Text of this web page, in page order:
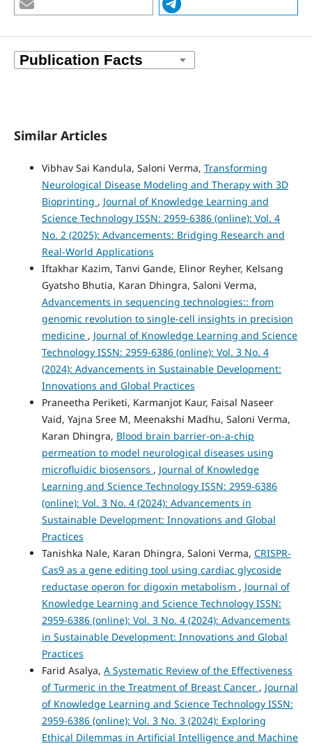
Similar Articles
Vibhav Sai Kandula, Saloni Verma, Transforming
Neurological Disease Modeling and Therapy with 3D
Bioprinting , Journal of Knowledge Learning and
Science Technology ISSN: 2959-6386 (online): Vol. 4
No. 2 (2025): Advancements: Bridging Research and
Real-World Applications
Iftakhar Kazim, Tanvi Gande, Elinor Reyher, Kelsang
Gyatsho Bhutia, Karan Dhingra, Saloni Verma,
Advancements in sequencing technologies:: from
genomic revolution to single-cell insights in precision
medicine , Journal of Knowledge Learning and Science
Technology ISSN: 2959-6386 (online): Vol. 3 No. 4
(2024): Advancements in Sustainable Development:
Innovations and Global Practices
Praneetha Periketi, Karmanjot Kaur, Faisal Naseer
Vaid, Yajna Sree M, Meenakshi Madhu, Saloni Verma,
Karan Dhingra, Blood brain barrier-on-a-chip
permeation to model neurological diseases using
microfluidic biosensors , Journal of Knowledge
Learning and Science Technology ISSN: 2959-6386
(online): Vol. 3 No. 4 (2024): Advancements in
Sustainable Development: Innovations and Global
Practices
Tanishka Nale, Karan Dhingra, Saloni Verma, CRISPR-
Cas9 as a gene editing tool using cardiac glycoside
reductase operon for digoxin metabolism , Journal of
Knowledge Learning and Science Technology ISSN:
2959-6386 (online): Vol. 3 No. 4 (2024): Advancements
in Sustainable Development: Innovations and Global
Practices
Farid Asalya, A Systematic Review of the Effectiveness
of Turmeric in the Treatment of Breast Cancer , Journal
of Knowledge Learning and Science Technology ISSN:
2959-6386 (online): Vol. 3 No. 3 (2024): Exploring
Ethical Dilemmas in Artificial Intelligence and Machine